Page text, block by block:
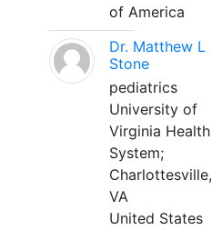
of America
Dr. Matthew L
Stone
pediatrics
University of
Virginia Health
System;
Charlottesville,
VA
United States